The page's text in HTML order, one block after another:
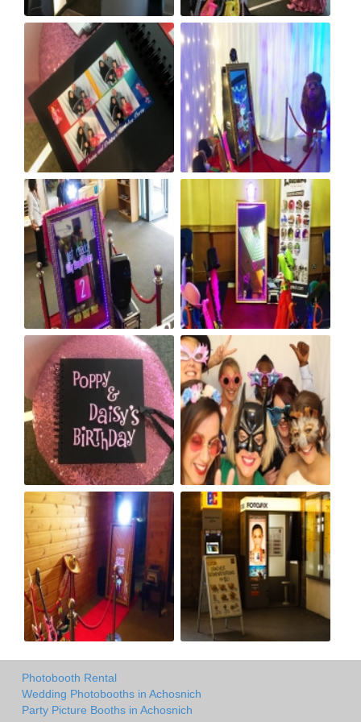
Photobooth Rental
Wedding Photobooths in Achosnich
Party Picture Booths in Achosnich